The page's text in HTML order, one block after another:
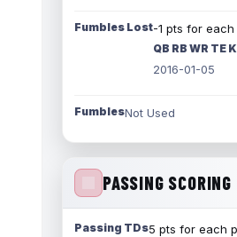
Fumbles Lost-1 pts for
QB RB WR TE K
2016-01-05
FumblesNot Used
PASSING SCORING
Passing TDs5 pts for each